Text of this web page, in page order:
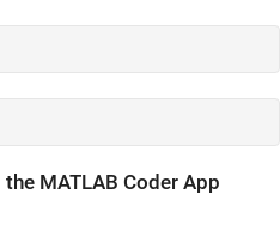
MATLAB Coder App